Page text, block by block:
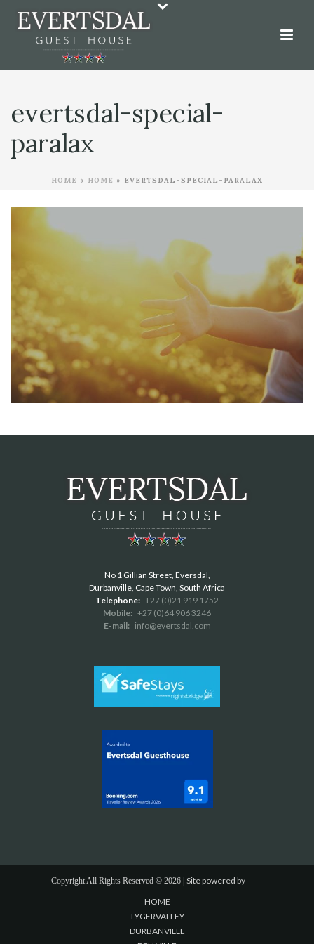
evertsdal-special-
paralax
HOME » HOME » EVERTSDAL-SPECIAL-PARALAX
No 1 Gillian Street, Eversdal,
Durbanville, Cape Town, South Africa
Telephone: +27 (0)21 919 1752
Mobile: +27 (0)64 906 3246
E-mail: info@evertsdal.com
Copyright All Rights Reserved © 2026 | Site powered by
HOME
TYGERVALLEY
DURBANVILLE